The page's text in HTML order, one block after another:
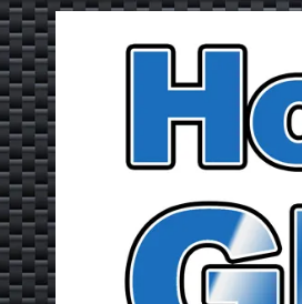
Skip to content